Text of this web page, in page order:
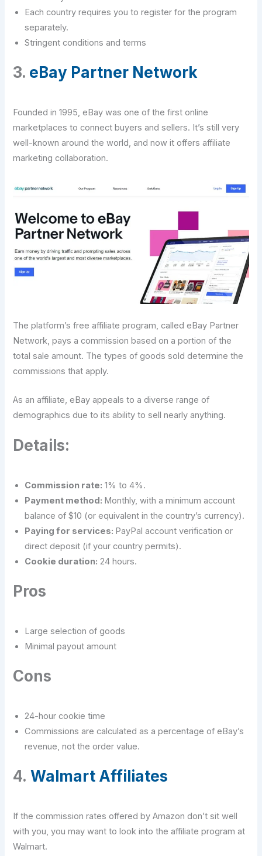
Each country requires you to register for the program
separately.
Stringent conditions and terms
3. eBay Partner Network
Founded in 1995, eBay was one of the first online
marketplaces to connect buyers and sellers. It’s still very
well-known around the world, and now it offers affiliate
marketing collaboration.
The platform’s free affiliate program, called eBay Partner
Network, pays a commission based on a portion of the
total sale amount. The types of goods sold determine the
commissions that apply.
As an affiliate, eBay appeals to a diverse range of
demographics due to its ability to sell nearly anything.
Details:
Commission rate: 1% to 4%.
Payment method: Monthly, with a minimum account
balance of $10 (or equivalent in the country’s currency).
Paying for services: PayPal account verification or
direct deposit (if your country permits).
Cookie duration: 24 hours.
Pros
Large selection of goods
Minimal payout amount
Cons
24-hour cookie time
Commissions are calculated as a percentage of eBay’s
revenue, not the order value.
4.Walmart Affiliates
If the commission rates offered by Amazon don’t sit well
with you, you may want to look into the affiliate program at
Walmart.